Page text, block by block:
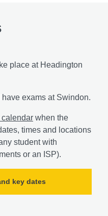
place at Headington
exams at Swindon.
when the
times and locations
student with
or an ISP).
key dates